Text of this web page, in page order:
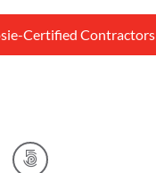
Certified Contractors